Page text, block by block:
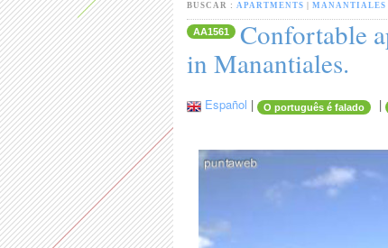
BUSCAR : APARTMENTS MANANTIALES
AA1561
Confortable
in Manantiales.
Español | O português é falado |